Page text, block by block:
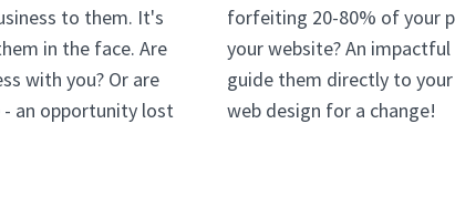
to them. It's
in the face. Are
with you? Or are
an opportunity lost
forfeiting 20-80% of your
your website? An
guide them directly to
web design for a change!